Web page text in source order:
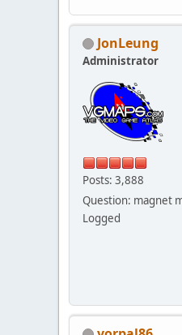
JonLeung
Administrator
Posts: 3,888
Question: magnet
Logged